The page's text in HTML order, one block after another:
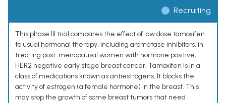
Recruiting
This phase III trial compares the effect of low dose tamoxifen
to usual hormonal therapy, including aromatase inhibitors, in
treating post-menopausal women with hormone positive,
HER2 negative early stage breast cancer. Tamoxifen is in a
class of medications known as antiestrogens. It blocks the
activity of estrogen (a female hormone) in the breast. This
may stop the growth of some breast tumors that need